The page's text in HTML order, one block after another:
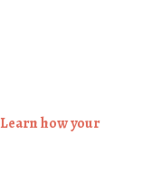
Learn how your